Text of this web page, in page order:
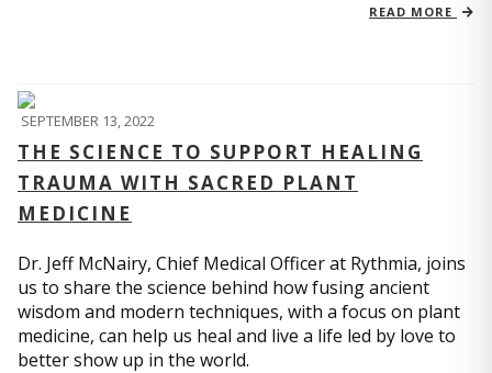
READ MORE
SEPTEMBER 13, 2022
THE SCIENCE TO SUPPORT HEALING
TRAUMA WITH SACRED PLANT
MEDICINE
Dr. Jeff McNairy, Chief Medical Officer at Rythmia, joins
us to share the science behind how fusing ancient
wisdom and modern techniques, with a focus on plant
medicine, can help us heal and live a life led by love to
better show up in the world.